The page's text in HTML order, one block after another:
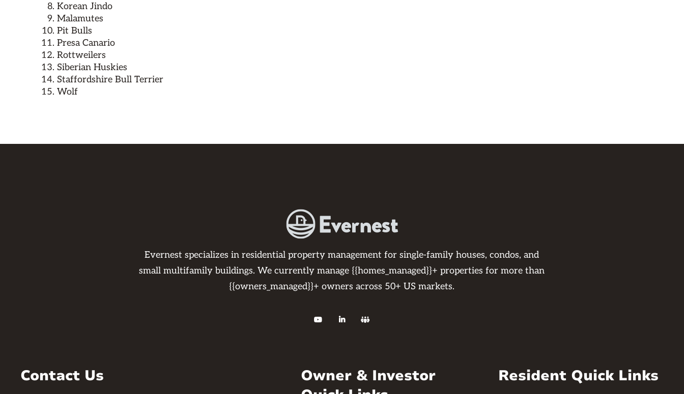
Korean Jindo
Malamutes
Pit Bulls
Presa Canario
Rottweilers
Siberian Huskies
Staffordshire Bull Terrier
Wolf
Evernest specializes in residential property management for single-family houses, condos, and
small multifamily buildings. We currently manage {{homes_managed}}+ properties for more than
{{owners_managed}}+ owners across 50+ US markets.
  
Contact Us
Owner & Investor
Resident Quick Links